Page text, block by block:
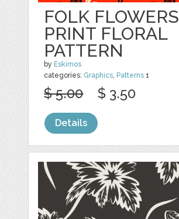
FOLK FLOWERS
PRINT FLORAL
PATTERN
by Eskimos
categories: Graphics, Patterns 1
$ 5.00 $ 3.50
Details